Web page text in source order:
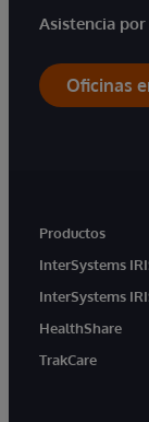
Asistencia
Oficinas
Productos
InterSystems
InterSystems
HealthShare
TrakCare